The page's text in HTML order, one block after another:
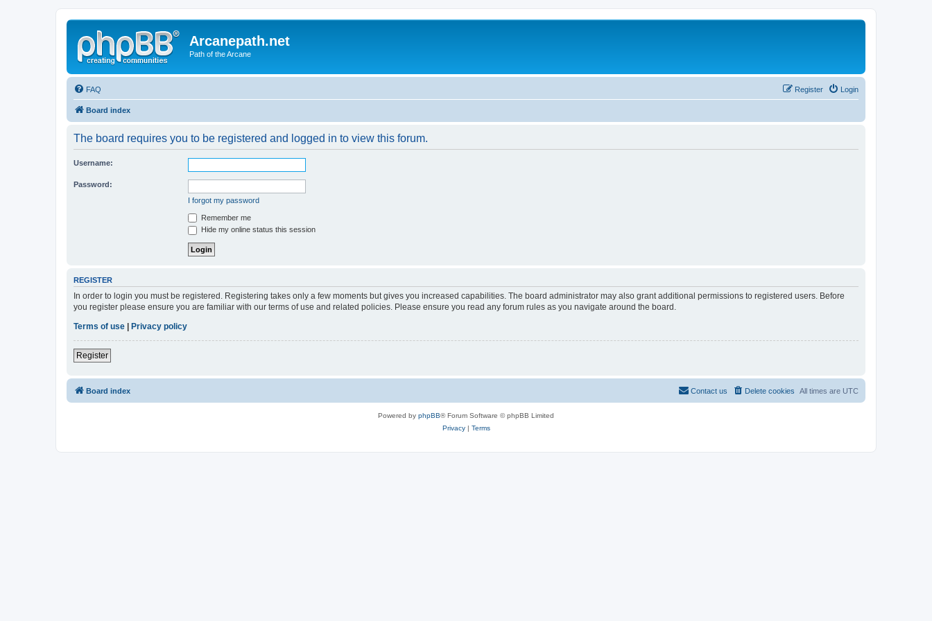
Arcanepath.net
Path of the Arcane
FAQ Login
Register
Board index
The board requires you to be registered and logged in to view this forum.
Username:
Password:
I forgot my password
Remember me
Hide my online status this session
REGISTER
In order to login you must be registered. Registering takes only a few moments but gives you increased capabilities. The board administrator may also grant additional permissions to registered users. Before
you register please ensure you are familiar with our terms of use and related policies. Please ensure you read any forum rules as you navigate around the board.
Terms of use
Privacy policy
Register
Board index All times are UTC
Delete cookies
Contact us
Powered by phpBB® Forum Software © phpBB Limited
Privacy| Terms